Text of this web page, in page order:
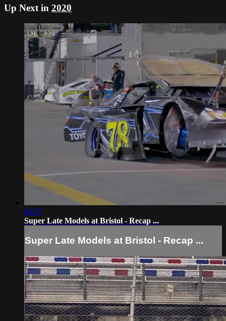
Up Next in 2020
04:37
Super Late Models at Bristol - Recap ...
Super Late Models at Bristol - Recap ...